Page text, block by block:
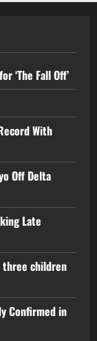
‘The Fall Off’
With
Off Delta
Late
children
Confirmed in